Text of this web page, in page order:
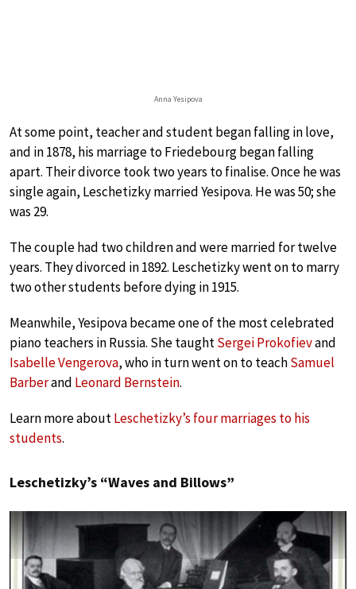
Anna Yesipova
At some point, teacher and student began falling in love,
and in 1878, his marriage to Friedebourg began falling
apart. Their divorce took two years to finalise. Once he was
single again, Leschetizky married Yesipova. He was 50; she
was 29.
The couple had two children and were married for twelve
years. They divorced in 1892. Leschetizky went on to marry
two other students before dying in 1915.
Meanwhile, Yesipova became one of the most celebrated
piano teachers in Russia. She taughtSergei Prokofievand
Isabelle Vengerova, who in turn went on to teachSamuel
Barberand Leonard Bernstein.
Learn more aboutLeschetizky’s four marriages to his
students.
Leschetizky’s “Waves and Billows”